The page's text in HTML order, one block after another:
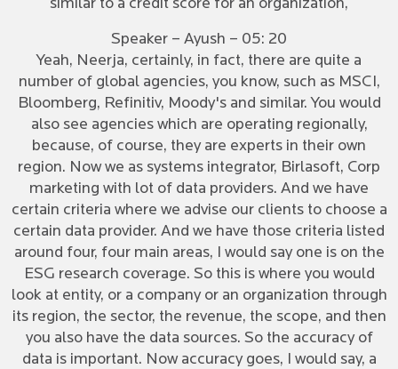
similar to a credit score for an organization,
Speaker – Ayush – 05: 20
Yeah, Neerja, certainly, in fact, there are quite a
number of global agencies, you know, such as MSCI,
Bloomberg, Refinitiv, Moody's and similar. You would
also see agencies which are operating regionally,
because, of course, they are experts in their own
region. Now we as systems integrator, Birlasoft, Corp
marketing with lot of data providers. And we have
certain criteria where we advise our clients to choose a
certain data provider. And we have those criteria listed
around four, four main areas, I would say one is on the
ESG research coverage. So this is where you would
look at entity, or a company or an organization through
its region, the sector, the revenue, the scope, and then
you also have the data sources. So the accuracy of
data is important. Now accuracy goes, I would say, a